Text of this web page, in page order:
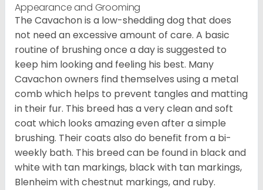
Appearance and Grooming
The Cavachon is a low-shedding dog that does
not need an excessive amount of care. A basic
routine of brushing once a day is suggested to
keep him looking and feeling his best. Many
Cavachon owners find themselves using a metal
comb which helps to prevent tangles and matting
in their fur. This breed has a very clean and soft
coat which looks amazing even after a simple
brushing. Their coats also do benefit from a bi-
weekly bath. This breed can be found in black and
white with tan markings, black with tan markings,
Blenheim with chestnut markings, and ruby.